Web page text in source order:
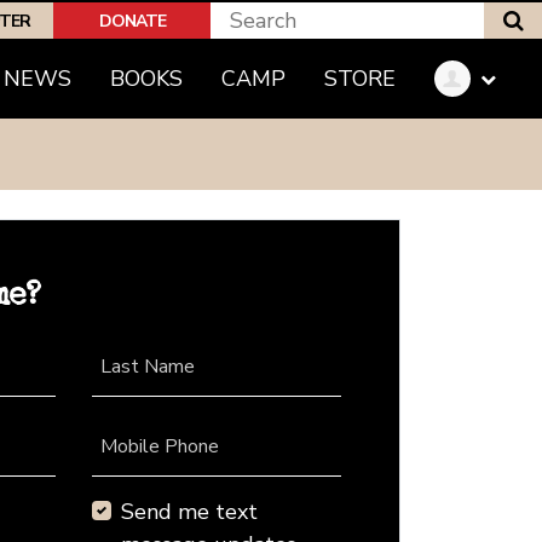
DONATE
NEWS BOOKS CAMP STORE
Last Name
Mobile Phone
Send me text